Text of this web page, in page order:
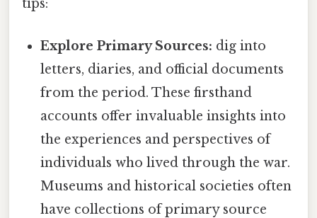
tips:
Explore Primary Sources: dig into
letters, diaries, and official documents
from the period. These firsthand
accounts offer invaluable insights into
the experiences and perspectives of
individuals who lived through the war.
Museums and historical societies often
have collections of primary source